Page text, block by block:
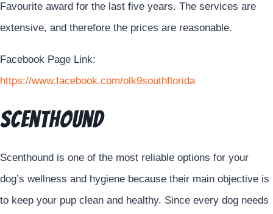
Favourite award for the last five years. The services are
extensive, and therefore the prices are reasonable.
Facebook Page Link:
https://www.facebook.com/olk9southflorida
Scenthound
Scenthound is one of the most reliable options for your
dog’s wellness and hygiene because their main objective is
to keep your pup clean and healthy. Since every dog needs